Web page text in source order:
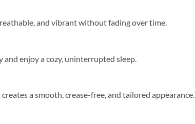
and vibrant without fading over time.
enjoy a cozy, uninterrupted sleep.
a smooth, crease-free, and tailored appearance.